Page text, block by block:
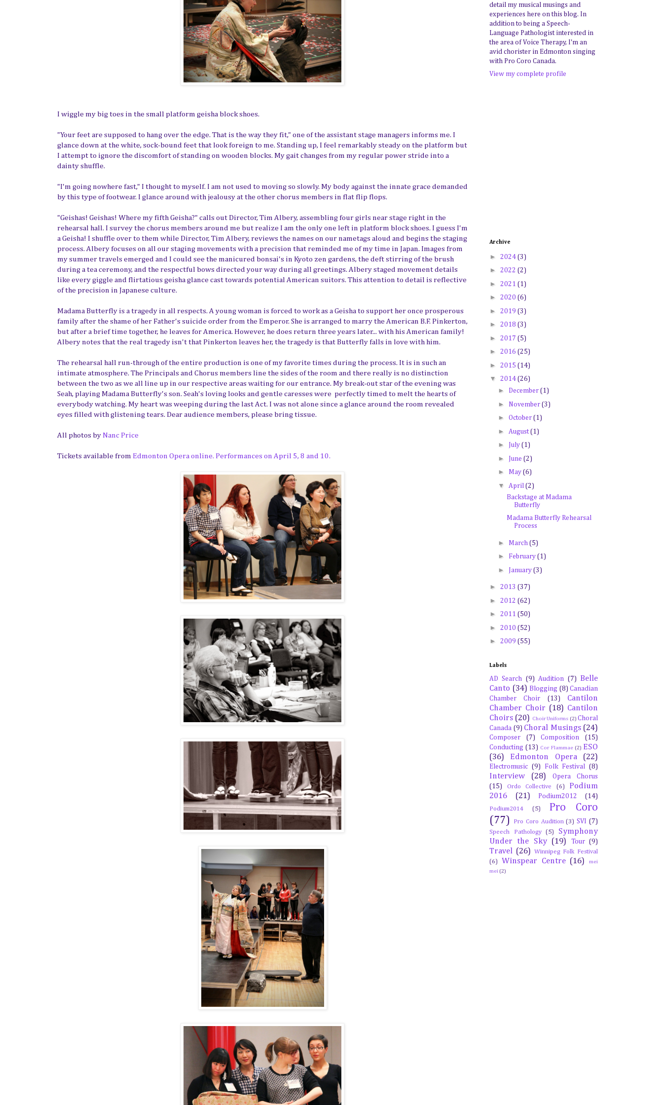
I wiggle my big toes in the small platform geisha block shoes.
"Your feet are supposed to hang over the edge. That is the way they fit," one of the assistant stage managers informs me. I
glance down at the white, sock-bound feet that look foreign to me. Standing up, I feel remarkably steady on the platform but
I attempt to ignore the discomfort of standing on wooden blocks. My gait changes from my regular power stride into a
dainty shuffle.
"I'm going nowhere fast," I thought to myself. I am not used to moving so slowly. My body against the innate grace demanded
by this type of footwear. I glance around with jealousy at the other chorus members in flat flip flops.
"Geishas! Geishas! Where my fifth Geisha?" calls out Director, Tim Albery, assembling four girls near stage right in the
rehearsal hall. I survey the chorus members around me but realize I am the only one left in platform block shoes. I guess I'm
a Geisha! I shuffle over to them while Director, Tim Albery, reviews the names on our nametags aloud and begins the staging
process. Albery focuses on all our staging movements with a precision that reminded me of my time in Japan. Images from
my summer travels emerged and I could see the manicured bonsai's in Kyoto zen gardens, the deft stirring of the brush
during a tea ceremony, and the respectful bows directed your way during all greetings. Albery staged movement details
like every giggle and flirtatious geisha glance cast towards potential American suitors. This attention to detail is reflective
of the precision in Japanese culture.
Madama Butterfly is a tragedy in all respects. A young woman is forced to work as a Geisha to support her once prosperous
family after the shame of her Father's suicide order from the Emperor. She is arranged to marry the American B.F. Pinkerton,
but after a brief time together, he leaves for America. However, he does return three years later... with his American family!
Albery notes that the real tragedy isn't that Pinkerton leaves her, the tragedy is that Butterfly falls in love with him.
The rehearsal hall run-through of the entire production is one of my favorite times during the process. It is in such an
intimate atmosphere. The Principals and Chorus members line the sides of the room and there really is no distinction
between the two as we all line up in our respective areas waiting for our entrance. My break-out star of the evening was
Seah, playing Madama Butterfly's son. Seah's loving looks and gentle caresses were perfectly timed to melt the hearts of
everybody watching. My heart was weeping during the last Act. I was not alone since a glance around the room revealed
eyes filled with glistening tears. Dear audience members, please bring tissue.
All photos by Nanc Price
Tickets available from Edmonton Opera online. Performances on April 5, 8 and 10.
detail my musical musings and
experiences here on this blog. In
addition to being a Speech-
Language Pathologist interested in
the area of Voice Therapy, I'm an
avid chorister in Edmonton singing
with Pro Coro Canada.
View my complete profile
Archive
► 2024 (3)
► 2022 (2)
► 2021 (1)
► 2020 (6)
► 2019 (3)
► 2018 (3)
► 2017 (5)
► 2016 (25)
► 2015 (14)
▼ 2014 (26)
► December (1)
► November (3)
► October (1)
► August(1)
► July (1)
► June (2)
► May (6)
▼ April (2)
Backstage at Madama
Butterfly
Madama Butterfly Rehearsal
Process
► March (5)
► February (1)
► January (3)
► 2013 (37)
► 2012 (62)
► 2011 (50)
► 2010 (52)
► 2009 (55)
Labels
AD Search (9) Audition (7)
Belle
Canto (34) Blogging (8) Canadian
Chamber Choir
(13)
Cantilon
Chamber Choir (18) Cantilon
Choirs (20) Choir Uniforms (2) Choral
Canada (9) Choral Musings (24)
Composer (7) Composition
(15)
Conducting (13) Cor Flammae (2) ESO
(36)
Edmonton Opera (22)
Electromusic (9) Folk Festival (8)
Interview (28)
Opera Chorus
(15)
Ordo Collective (6)
Podium
2016
(21) Podium2012 (14)
Podium2014 (5)
Pro Coro
(77)
Pro Coro Audition (3) SVI (7)
Speech Pathology (5)
Symphony
Under the Sky (19) Tour (9)
Travel (26)
Winnipeg Folk Festival
(6)
Winspear Centre (16)
mei
mei (2)